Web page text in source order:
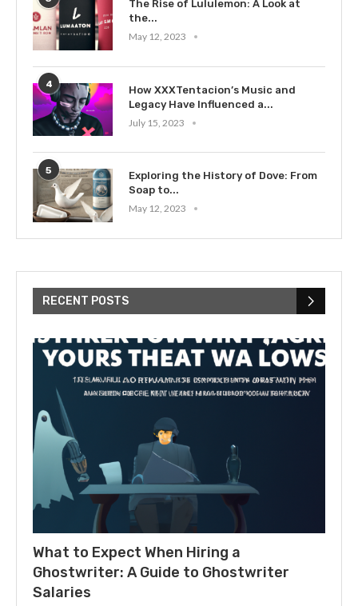
The Rise of Lululemon: A Look at
the...
May 12, 2023
4
How XXXTentacion’s Music and
Legacy Have Influenced a...
July 15, 2023
5
Exploring the History of Dove: From
Soap to...
May 12, 2023
RECENT POSTS
What to Expect When Hiring a
Ghostwriter: A Guide to Ghostwriter
Salaries